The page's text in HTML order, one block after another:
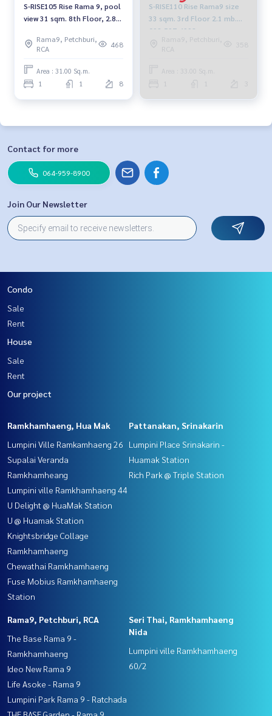
S-RISE105 Rise Rama 9, pool
view 31 sqm. 8th Floor, 2.8
Rama9, Petchburi,
RCA
468
Area : 31.00 Sq.m.
1 1 8
S-RISE110 Rise Rama9 size
33 sqm. 3rd Floor 2.1 mb.
092-597-4998
Rama9, Petchburi,
RCA
358
Area : 33.00 Sq.m.
Contact for more
064-959-8900
Join Our Newsletter
Condo
Sale
Rent
House
Sale
Rent
Our project
Ramkhamhaeng, Hua Mak
Lumpini Ville Ramkamhaeng 26
Supalai Veranda
Ramkhamheang
Lumpini ville Ramkhamhaeng 44
U Delight @ HuaMak Station
U @ Huamak Station
Knightsbridge Collage
Ramkhamhaeng
Chewathai Ramkhamhaeng
Fuse Mobius Ramkhamhaeng
Station
Pattanakan, Srinakarin
Lumpini Place Srinakarin -
Huamak Station
Rich Park @ Triple Station
Rama9, Petchburi, RCA
The Base Rama 9 -
Ramkhamhaeng
Ideo New Rama 9
Life Asoke - Rama 9
Lumpini Park Rama 9 - Ratchada
Seri Thai, Ramkhamhaeng
Nida
Lumpini ville Ramkhamhaeng
60/2